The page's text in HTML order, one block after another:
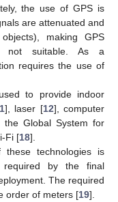
the use of GPS is
are attenuated and
making GPS
not suitable. As a
requires the use of
to provide indoor
], laser [12], computer
the Global System for
Fi [18].
technologies is
required by the final
The required
order of meters [19].